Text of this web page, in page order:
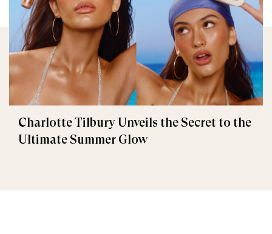
Charlotte Tilbury Unveils the Secret to the
Ultimate Summer Glow